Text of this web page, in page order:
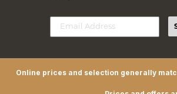
Online prices and selection generally